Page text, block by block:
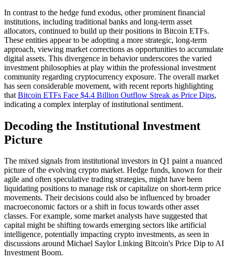
In contrast to the hedge fund exodus, other prominent financial
institutions, including traditional banks and long-term asset
allocators, continued to build up their positions in Bitcoin ETFs.
These entities appear to be adopting a more strategic, long-term
approach, viewing market corrections as opportunities to accumulate
digital assets. This divergence in behavior underscores the varied
investment philosophies at play within the professional investment
community regarding cryptocurrency exposure. The overall market
has seen considerable movement, with recent reports highlighting
that Bitcoin ETFs Face $4.4 Billion Outflow Streak as Price Dips,
indicating a complex interplay of institutional sentiment.
Decoding the Institutional Investment
Picture
The mixed signals from institutional investors in Q1 paint a nuanced
picture of the evolving crypto market. Hedge funds, known for their
agile and often speculative trading strategies, might have been
liquidating positions to manage risk or capitalize on short-term price
movements. Their decisions could also be influenced by broader
macroeconomic factors or a shift in focus towards other asset
classes. For example, some market analysts have suggested that
capital might be shifting towards emerging sectors like artificial
intelligence, potentially impacting crypto investments, as seen in
discussions around Michael Saylor Linking Bitcoin's Price Dip to AI
Investment Boom.